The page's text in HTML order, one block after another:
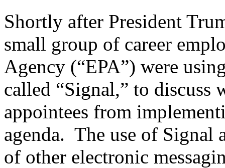
Shortly after President
small group of career
Agency (“EPA”) were
called “Signal,” to
appointees from
agenda. The use of Signal
of other electronic